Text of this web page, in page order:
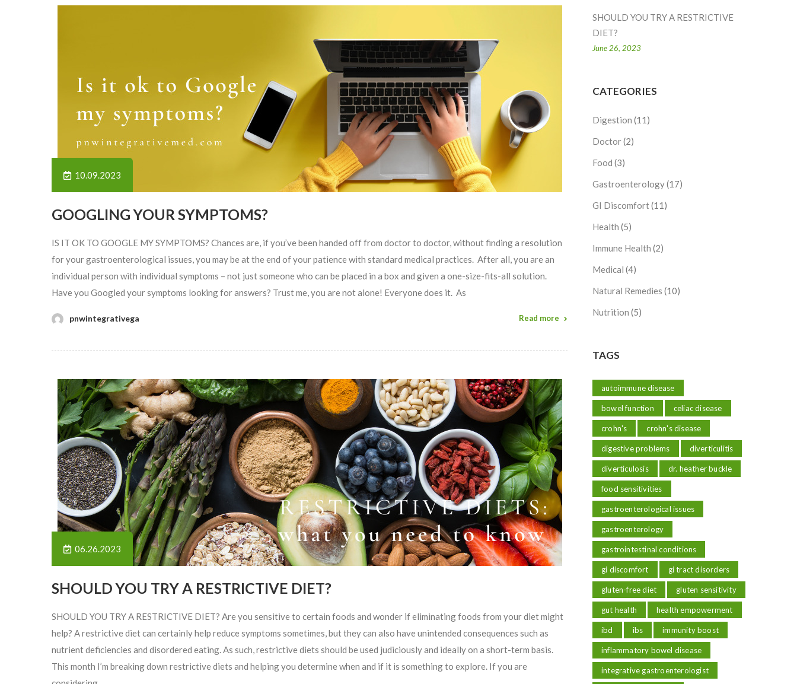
10.09.2023
GOOGLING YOUR SYMPTOMS?
IS IT OK TO GOOGLE MY SYMPTOMS? Chances are, if you’ve been handed off from doctor to doctor, without finding a resolution
for your gastroenterological issues, you may be at the end of your patience with standard medical practices. After all, you are an
individual person with individual symptoms – not just someone who can be placed in a box and given a one-size-fits-all solution.
Have you Googled your symptoms looking for answers? Trust me, you are not alone! Everyone does it. As
pnwintegrativega Read more
06.26.2023
SHOULD YOU TRY A RESTRICTIVE DIET?
SHOULD YOU TRY A RESTRICTIVE DIET? Are you sensitive to certain foods and wonder if eliminating foods from your diet might
help? A restrictive diet can certainly help reduce symptoms sometimes, but they can also have unintended consequences such as
nutrient deficiencies and disordered eating. As such, restrictive diets should be used judiciously and ideally on a short-term basis.
This month I’m breaking down restrictive diets and helping you determine when and if it is something to explore. If you are
SHOULD YOU TRY A RESTRICTIVE
DIET?
June 26, 2023
CATEGORIES
Digestion (11)
Doctor(2)
Food (3)
Gastroenterology(17)
GI Discomfort(11)
Health (5)
Immune Health (2)
Medical (4)
Natural Remedies (10)
Nutrition (5)
TAGS
autoimmune disease
bowel function celiac disease
crohn's crohn's disease
digestive problems diverticulitis
diverticulosis dr. heather buckle
food sensitivities
gastroenterological issues
gastroenterology
gastrointestinal conditions
gi discomfort gi tract disorders
gluten-free diet gluten sensitivity
gut health health empowerment
ibd ibs immunity boost
inflammatory bowel disease
integrative gastroenterologist